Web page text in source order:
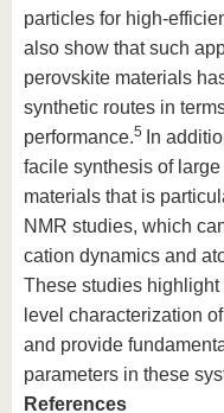
particles for high-
also show that such
perovskite materials
synthetic routes in
performance.5
In
facile synthesis of
materials that is
NMR studies, which
cation dynamics and
These studies
level characterization
and provide
parameters in these
References